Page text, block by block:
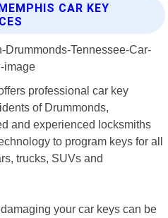
CAR KEY
professional car key
of Drummonds,
and experienced locksmiths
to program keys for all
trucks, SUVs and
your car keys can be